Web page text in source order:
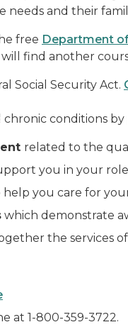
needs and their
free Department
will find another
Social Security Act.
chronic conditions by
related to the
you in your
help you care for
which demonstrate
the services
at 1-800-359-3722.